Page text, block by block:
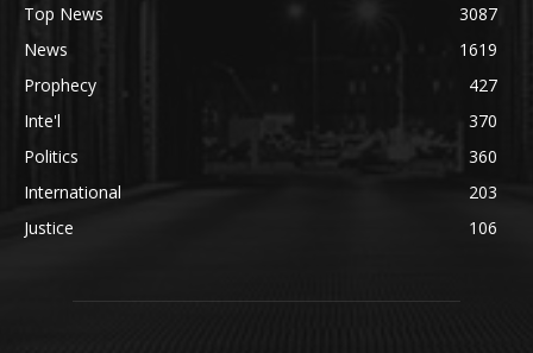
Top News
3087
News
1619
Prophecy
427
Inte'l
370
Politics
360
International
203
Justice
106